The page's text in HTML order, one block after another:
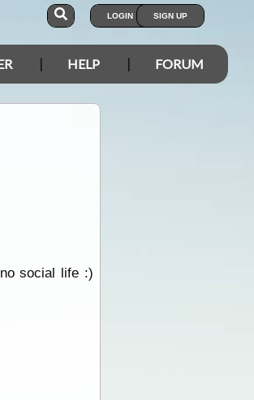
LOGIN SIGN UP
HELP FORUM
social life :)